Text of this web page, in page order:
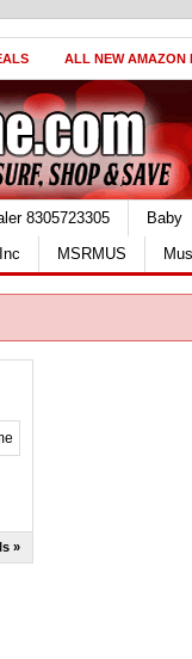
ALL NEW AMAZON
8305723305
Baby
MSRMUS
»